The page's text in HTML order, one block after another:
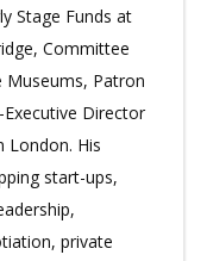
Stage Funds at
Committee
Museums, Patron
Director
London. His
start-ups,
private